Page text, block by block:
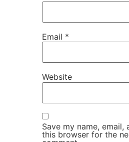
Email *
Website
Save my name, email,
this browser for the